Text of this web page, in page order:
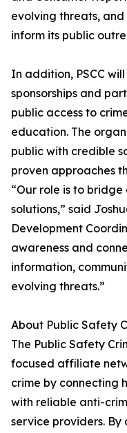
evolving threats, and
inform its public
In addition, PSCC
sponsorships and
public access to
education. The
public with credible
proven approaches
“Our role is to
solutions,” said
Development
awareness and
information,
evolving threats.”
About Public Safety
The Public Safety
focused affiliate
crime by connecting
with reliable anti-
service providers.